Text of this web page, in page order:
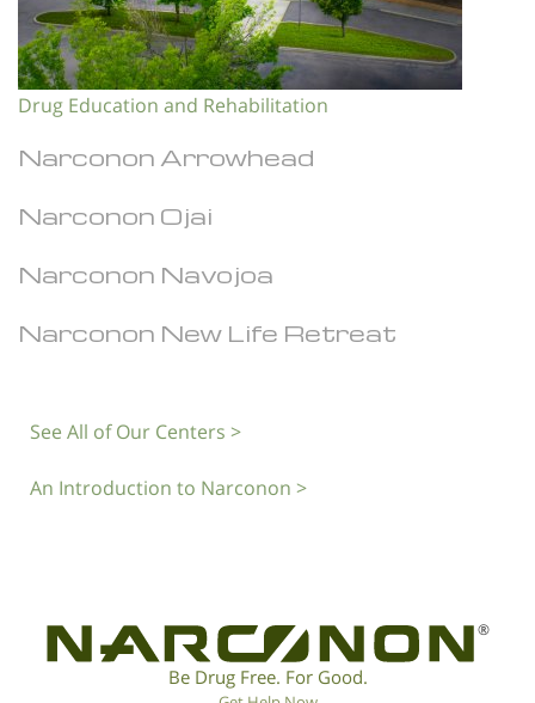
Drug Education and Rehabilitation
Narconon Arrowhead
Narconon Ojai
Narconon Navojoa
Narconon New Life Retreat
See All of Our Centers >
An Introduction to Narconon >
®
Be Drug Free. For Good.